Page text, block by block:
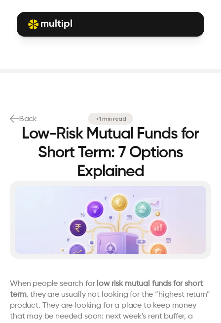
Back •1 min read
Low-Risk Mutual Funds for
Short Term: 7 Options
Explained
When people search for low risk mutual funds for short
term, they are usually not looking for the “highest return”
product. They are looking for a place to keep money
that may be needed soon: next week’s rent buffer, a
multipl